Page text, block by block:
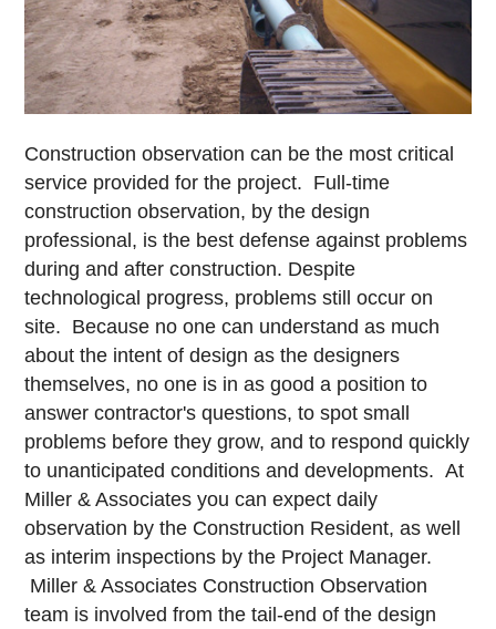
Construction observation can be the most critical
service provided for the project. Full-time
construction observation, by the design
professional, is the best defense against problems
during and after construction. Despite
technological progress, problems still occur on
site. Because no one can understand as much
about the intent of design as the designers
themselves, no one is in as good a position to
answer contractor's questions, to spot small
problems before they grow, and to respond quickly
to unanticipated conditions and developments. At
Miller & Associates you can expect daily
observation by the Construction Resident, as well
as interim inspections by the Project Manager.
Miller & Associates Construction Observation
team is involved from the tail-end of the design